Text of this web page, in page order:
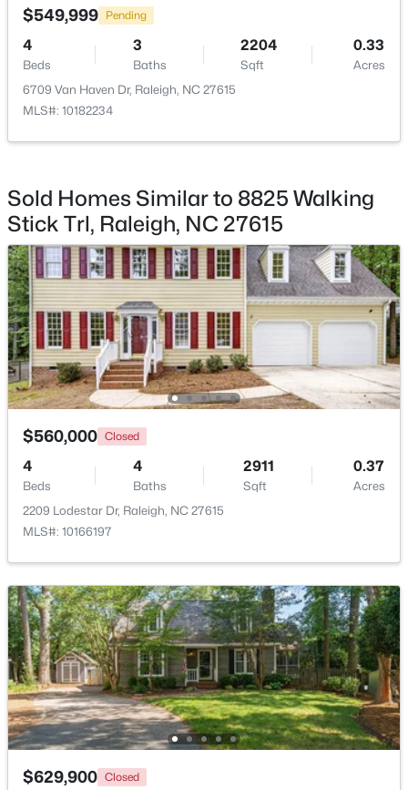
$720,000 Active
3 3 2561 0.38
4500 Chesborough Rd, Raleigh, NC 27612
MLS#: 10184765
New - 14 Hours Ago
$2,125,000 Active
5 4 3969
Sqft
0.46
5004 Foxlair Ct, Raleigh, NC 27609
New - 15 Hours Ago
$285,000 Active
Dining Room Main
Laundry Second 6.5 × 8
Living Room Main 12.3 × 15
$549,999 Pending
4
Beds
3
Baths
2204
Sqft
0.33
Acres
6709 Van Haven Dr, Raleigh, NC 27615
MLS#: 10182234
Sold Homes Similar to 8825 Walking
Stick Trl, Raleigh, NC 27615
$560,000 Closed
4
Beds
4
Baths
2911
Sqft
0.37
Acres
2209 Lodestar Dr, Raleigh, NC 27615
MLS#: 10166197
$629,900 Closed